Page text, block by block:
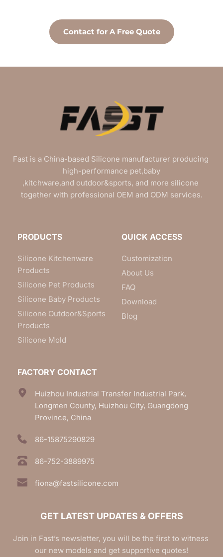
Contact for A Free Quote
Fast is a China-based Silicone manufacturer producing
high-performance pet,baby
,kitchware,and outdoor&sports, and more silicone
together with professional OEM and ODM services.
PRODUCTS
Silicone Kitchenware
Products
Silicone Pet Products
Silicone Baby Products
Silicone Outdoor&Sports
Products
Silicone Mold
QUICK ACCESS
Customization
About Us
FAQ
Download
Blog
FACTORY CONTACT
Huizhou Industrial Transfer Industrial Park,
Longmen County, Huizhou City, Guangdong
Province, China
86-15875290829
86-752-3889975
fiona@fastsilicone.com
GET LATEST UPDATES & OFFERS
Join in Fast’s newsletter, you will be the first to witness
our new models and get supportive quotes!